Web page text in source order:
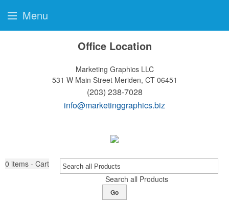
Office Location
Marketing Graphics LLC
531 W Main Street Meriden, CT 06451
(203) 238-7028
info@marketinggraphics.biz
0 items - Cart
Search all Products
Go
Menu